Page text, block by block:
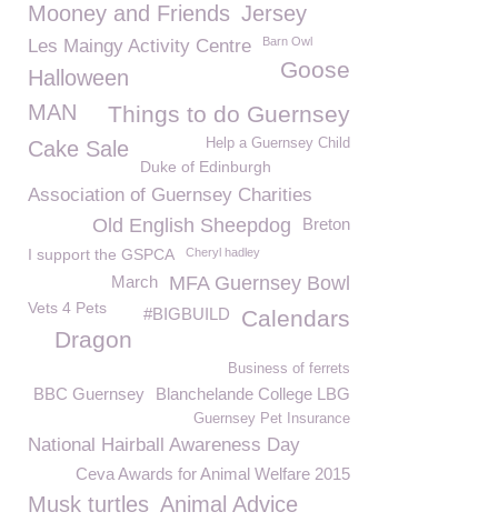
Mooney and Friends Jersey
Les Maingy Activity Centre Barn Owl
Goose
Halloween
Things to do Guernsey
MAN
Help a Guernsey Child
Cake Sale
Duke of Edinburgh
Association of Guernsey Charities
Breton
Old English Sheepdog
I support the GSPCA Cheryl hadley
MFA Guernsey Bowl
March
Vets 4 Pets Calendars
#BIGBUILD
Dragon
Business of ferrets
Blanchelande College LBG
BBC Guernsey
Guernsey Pet Insurance
National Hairball Awareness Day
Ceva Awards for Animal Welfare 2015
Musk turtles Animal Advice